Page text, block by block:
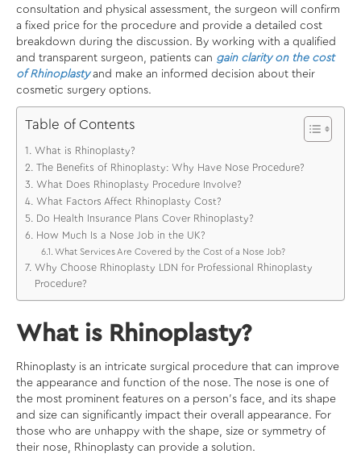
consultation and physical assessment, the surgeon will confirm
a fixed price for the procedure and provide a detailed cost
breakdown during the discussion. By working with a qualified
and transparent surgeon, patients can gain clarity on the cost
of Rhinoplastyand make an informed decision about their
cosmetic surgery options.
Table of Contents
What is Rhinoplasty?
The Benefits of Rhinoplasty: Why Have Nose Procedure?
What Does Rhinoplasty Procedure Involve?
What Factors Affect Rhinoplasty Cost?
Do Health Insurance Plans Cover Rhinoplasty?
How Much Is a Nose Job in the UK?
What Services Are Covered by the Cost of a Nose Job?
Why Choose Rhinoplasty LDN for Professional Rhinoplasty
Procedure?
What is Rhinoplasty?
Rhinoplasty is an intricate surgical procedure that can improve
the appearance and function of the nose. The nose is one of
the most prominent features on a person’s face, and its shape
and size can significantly impact their overall appearance. For
those who are unhappy with the shape, size or symmetry of
their nose, Rhinoplasty can provide a solution.